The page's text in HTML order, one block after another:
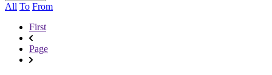
All To From
First
Page